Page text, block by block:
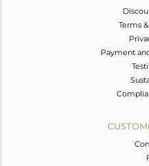
Terms
Payment